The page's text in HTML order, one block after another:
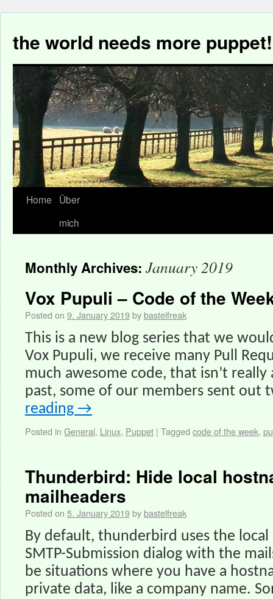
the world needs more puppet!
Home
Über
mich
Monthly Archives: January 2019
Vox Pupuli – Code of the
Posted on 9. January 2019bybastelfreak
This is a new blog series that we
Vox Pupuli, we receive many Pull
much awesome code, that isn’t
past, some of our members sent out
reading →
Posted in General, Linux, Puppet | Tagged code of the week,
Thunderbird: Hide local
mailheaders
Posted on 5. January 2019bybastelfreak
By default, thunderbird uses the
SMTP-Submission dialog with the
be situations where you have a
private data, like a company name.